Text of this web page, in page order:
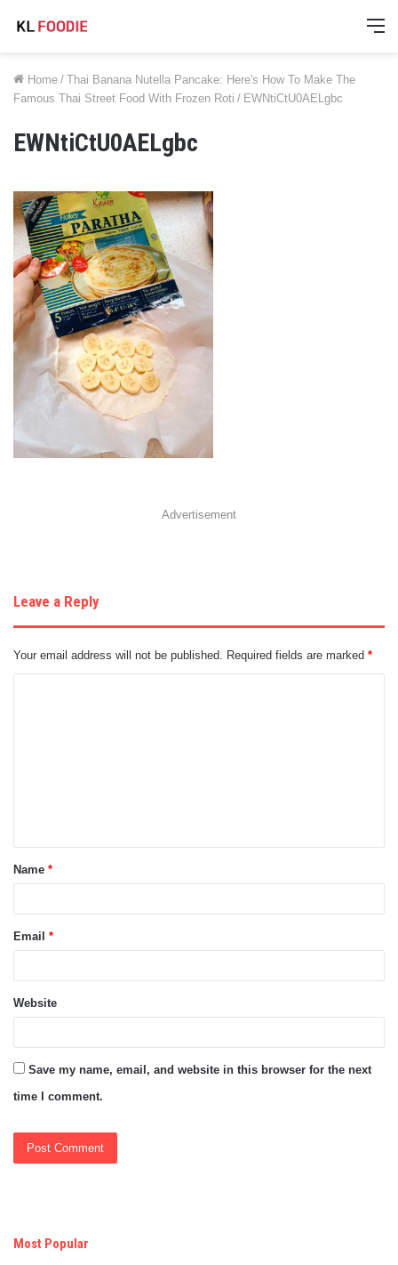
Home / Thai Banana Nutella Pancake: Here's How To Make The
Famous Thai Street Food With Frozen Roti / EWNtiCtU0AELgbc
EWNtiCtU0AELgbc
Advertisement
Leave a Reply
Your email address will not be published. Required fields are marked *
t
*
Name *
Email *
Website
Save my name, email, and website in this browser for the next
time I comment.
Most Popular